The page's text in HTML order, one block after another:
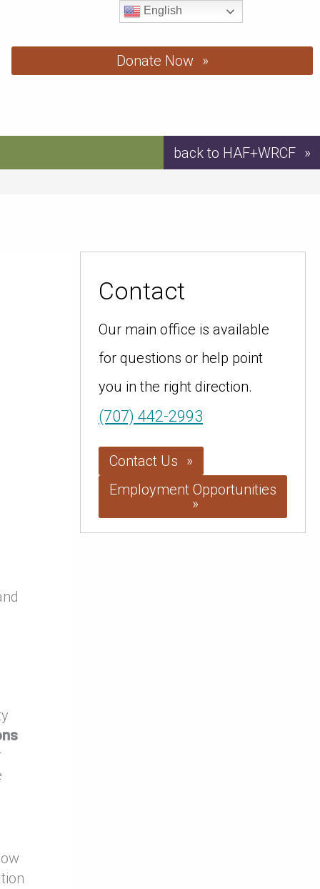
Donate Now
back to HAF+WRCF
Contact
Our main office is available
for questions or help point
you in the right direction.
(707) 442-2993
Contact Us
Employment Opportunities
English